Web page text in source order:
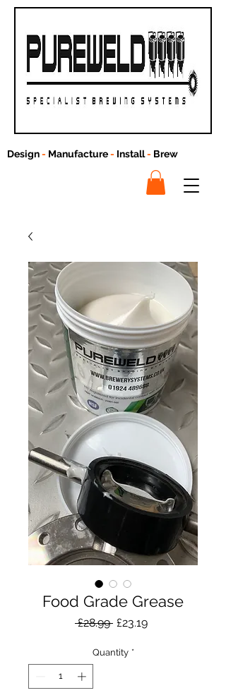
Design- Manufacture- Install- Brew
Food Grade Grease
£28.99 Regular
£23.19Sale
Quantity *